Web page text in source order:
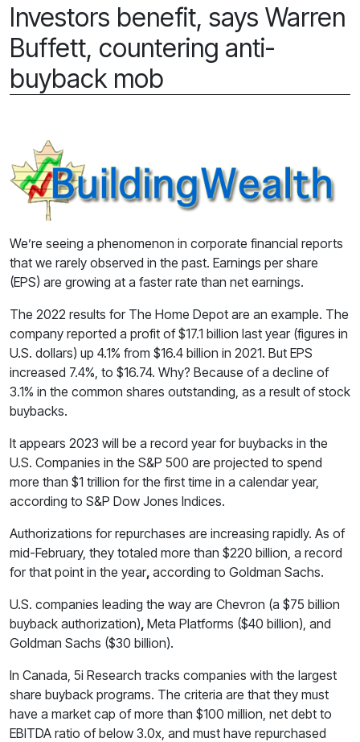
Investors benefit, says Warren
Buffett, countering anti-
buyback mob
We’re seeing a phenomenon in corporate financial reports
that we rarely observed in the past. Earnings per share
(EPS) are growing at a faster rate than net earnings.
The 2022 results for The Home Depot are an example. The
company reported a profit of $17.1 billion last year (figures in
U.S. dollars) up 4.1% from $16.4 billion in 2021. But EPS
increased 7.4%, to $16.74. Why? Because of a decline of
3.1% in the common shares outstanding, as a result of stock
buybacks.
It appears 2023 will be a record year for buybacks in the
U.S. Companies in the S&P 500 are projected to spend
more than $1 trillion for the first time in a calendar year,
according to S&P Dow Jones Indices.
Authorizations for repurchases are increasing rapidly. As of
mid-February, they totaled more than $220 billion, a record
for that point in the year, according to Goldman Sachs.
U.S. companies leading the way are Chevron (a $75 billion
buyback authorization), Meta Platforms ($40 billion), and
Goldman Sachs ($30 billion).
In Canada, 5i Research tracks companies with the largest
share buyback programs. The criteria are that they must
have a market cap of more than $100 million, net debt to
EBITDA ratio of below 3.0x, and must have repurchased